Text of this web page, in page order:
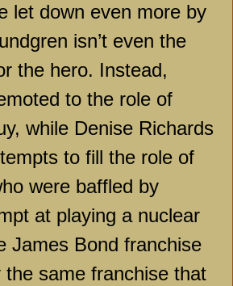
let down even more by
isn’t even the
the hero. Instead,
to the role of
while Denise Richards
to fill the role of
were baffled by
at playing a nuclear
James Bond franchise
the same franchise that